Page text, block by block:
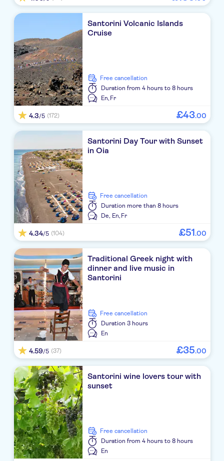
Fenix Collection
Sideris Studios
Cliffside Suites
San Antonio
Marianna
Nikki Beach Resort & Spa Santorini
Skyfall Suites
Nine Muses
Black Coast Hotel Santorini
Rose Bay
Strogili
Iris Boutique Hotel
RK Beach hotel
Aegean Plaza
Anemos beach lounge
Athina Apartments
Casa Florina
Splendour Hotel & Suites
Sun Rocks Boutique Hotel
Elmarel Villas
Santorini Volcanic Islands
Cruise
free cancellation
Duration from 4 hours to 8 hours
En,Fr
4.3/5 (172) £43.00
Santorini Day Tour with Sunset
in Oia
free cancellation
Duration more than 8 hours
De, En,Fr
4.34/5 (104) £51.00
Traditional Greek night with
dinner and live music in
Santorini
free cancellation
Duration 3 hours
En
4.59/5 (37) £35.00
Santorini wine lovers tour with
sunset
free cancellation
Duration from 4 hours to 8 hours
En